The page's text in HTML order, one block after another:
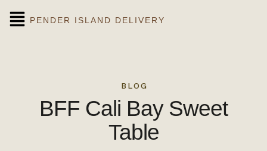
PENDER ISLAND DELIVERY
BLOG
BFF Cali Bay Sweet
Table